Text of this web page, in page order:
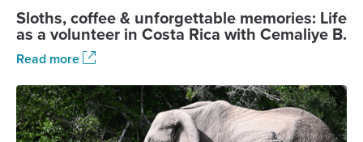
Sloths, coffee & unforgettable memories: Life
as a volunteer in Costa Rica with Cemaliye B.
Read more